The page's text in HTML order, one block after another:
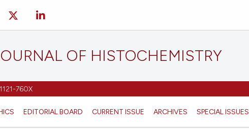
OF HISTOCHEMISTRY
760X
EDITORIAL BOARD CURRENT ISSUE ARCHIVES SPECIAL ISSUES